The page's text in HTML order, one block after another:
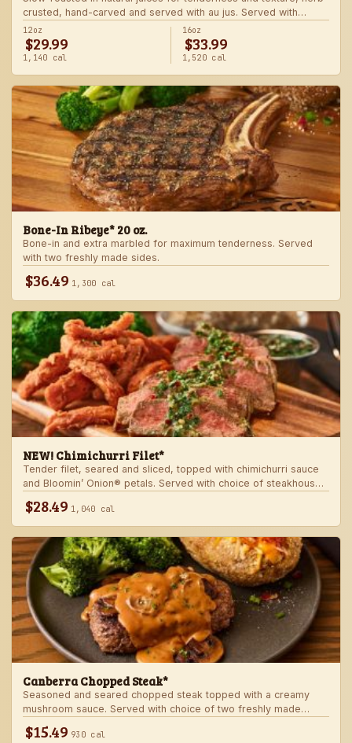
crusted, hand-carved and served with au jus. Served with
choice of steakhouse potato and a side.
12oz
$29.99
1,140 cal
16oz
$33.99
1,520 cal
Bone-In Ribeye* 20 oz.
Bone-in and extra marbled for maximum tenderness. Served
with two freshly made sides.
$36.49 1,300 cal
NEW! Chimichurri Filet*
Tender filet, seared and sliced, topped with chimichurri sauce
and Bloomin’ Onion® petals. Served with choice of steakhouse
$28.49 1,040 cal
Canberra Chopped Steak*
Seasoned and seared chopped steak topped with a creamy
mushroom sauce. Served with choice of two freshly made
steakhouse sides.
$15.49 930 cal